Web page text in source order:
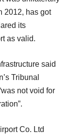
2012, has got
its
as valid.
said
Tribunal
not void for
Co. Ltd